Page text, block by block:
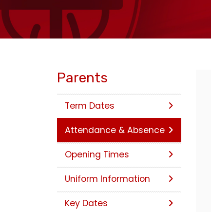
Parents
Term Dates
Attendance & Absence
Opening Times
Uniform Information
Key Dates